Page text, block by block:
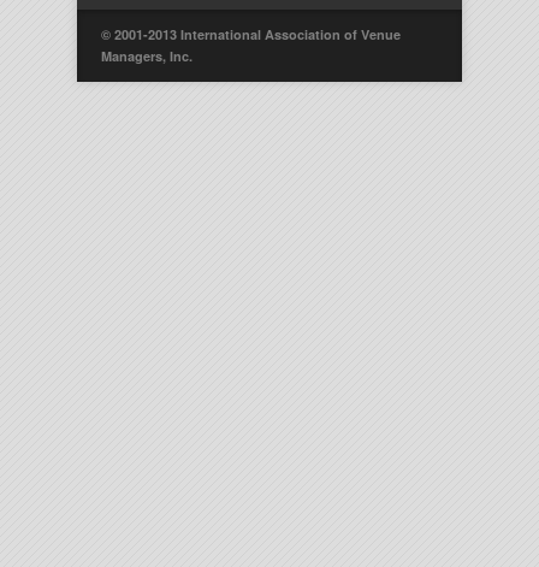
© 2001-2013 International Association of Venue
Managers, Inc.